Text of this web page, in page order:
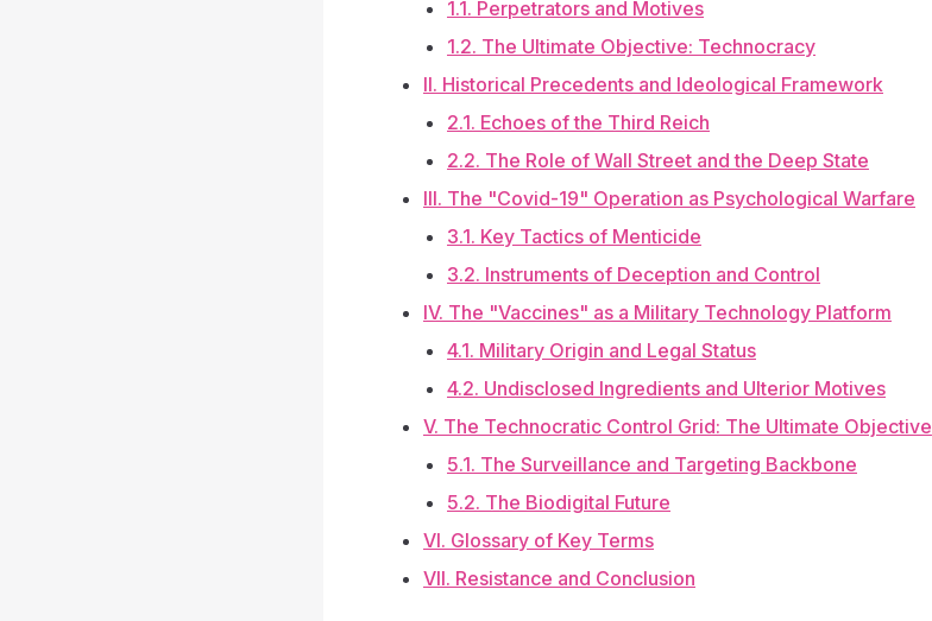
1.1. Perpetrators and Motives
1.2. The Ultimate Objective: Technocracy
II. Historical Precedents and Ideological Framework
2.1. Echoes of the Third Reich
2.2. The Role of Wall Street and the Deep State
III. The "Covid-19" Operation as Psychological Warfare
3.1. Key Tactics of Menticide
3.2. Instruments of Deception and Control
IV. The "Vaccines" as a Military Technology Platform
4.1. Military Origin and Legal Status
4.2. Undisclosed Ingredients and Ulterior Motives
V. The Technocratic Control Grid: The Ultimate Objective
5.1. The Surveillance and Targeting Backbone
5.2. The Biodigital Future
VI. Glossary of Key Terms
VII. Resistance and Conclusion